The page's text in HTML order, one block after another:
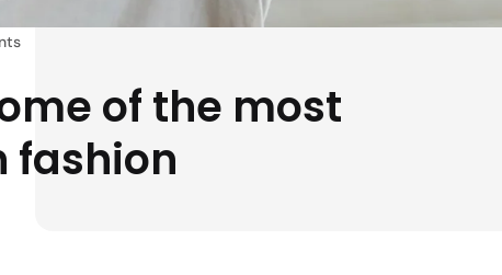
of the most
fashion